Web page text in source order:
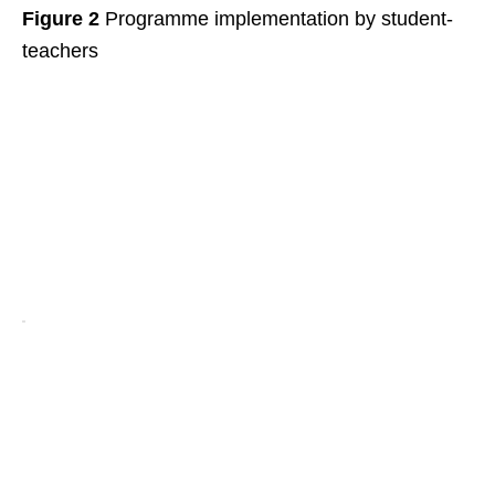
Figure 2 Programme implementation by student-
teachers